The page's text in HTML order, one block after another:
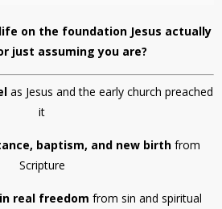
on the foundation Jesus actually
just assuming you are?
as Jesus and the early church preached
it
baptism, and new birth from
Scripture
real freedom from sin and spiritual